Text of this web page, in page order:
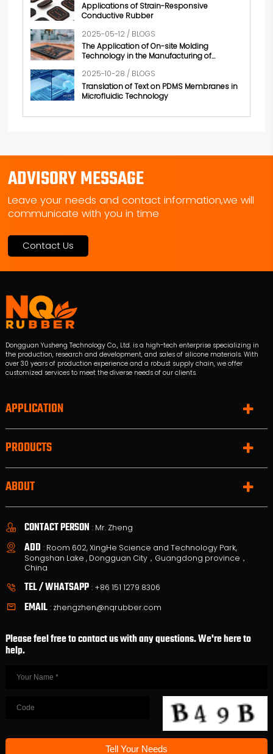
Applications of Strain-Responsive
Conductive Rubber
2025-05-12 / BLOGS
The Application of On-site Molding
Technology in the Manufacturing of
2025-10-28 / BLOGS
Translation of Text on PDMS Membranes in
Microfluidic Technology
ADVISORY MESSAGE
Leave your needs and contact information,we will
communicate with you in time
Contact Us
Dongguan Yusheng Technology Co., Ltd. is a high-tech enterprise specializing in
the production, research and development, and sales of silicone materials. With
over 30 years of production experience and a robust supply chain, we offer
customized services to meet the diverse needs of our clients.
APPLICATION
PRODUCTS
ABOUT
CONTACT PERSON : Mr. Zheng
ADD : Room 602, XingHe Science and Technology Park,
Songshan Lake , Dongguan City，Guangdong province，
China
TEL / WHATSAPP : +86 151 1279 8306
EMAIL : zhengzhen@nqrubber.com
Please feel free to contact us with any questions. We're here to
help.